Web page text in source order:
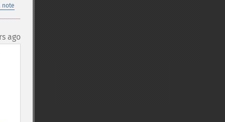
note
ago